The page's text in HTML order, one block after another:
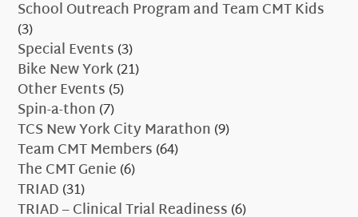
School Outreach Program and Team CMT Kids
(3)
Special Events(3)
Bike New York(21)
Other Events(5)
Spin-a-thon(7)
TCS New York City Marathon(9)
Team CMT Members(64)
The CMT Genie(6)
TRIAD(31)
TRIAD – Clinical Trial Readiness(6)